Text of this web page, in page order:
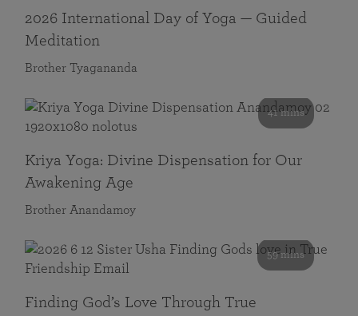
2026 International Day of Yoga — Guided
Meditation
Brother Tyagananda
41 mins
Kriya Yoga: Divine Dispensation for Our
Awakening Age
Brother Anandamoy
59 mins
Finding God’s Love Through True